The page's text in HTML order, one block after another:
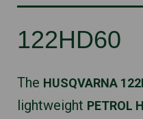
122HD60
The HUSQVARNA
lightweight PETROL